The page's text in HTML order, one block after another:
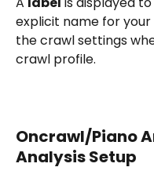
explicit name for your
the crawl settings
crawl profile.
Oncrawl/Piano
Analysis Setup